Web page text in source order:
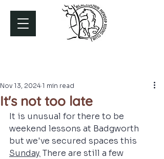
It's not too late
Nov 13, 2024 1 min read
It is unusual for there to be
weekend lessons at Badgworth
but we've secured spaces this
Sunday. There are still a few